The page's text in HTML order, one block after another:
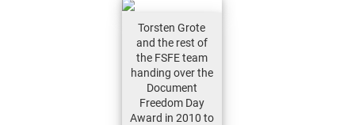
Torsten Grote
and the rest of
the FSFE team
handing over the
Document
Freedom Day
Award in 2010 to